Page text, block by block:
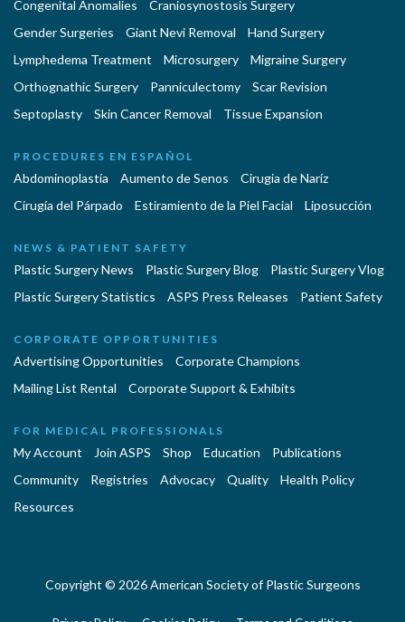
Congenital Anomalies
Craniosynostosis Surgery
Gender Surgeries
Giant Nevi Removal
Hand Surgery
Lymphedema Treatment
Microsurgery
Migraine Surgery
Orthognathic Surgery
Panniculectomy
Scar Revision
Septoplasty
Skin Cancer Removal Tissue Expansion
PROCEDURES EN ESPAÑOL
Abdominoplastía Aumento de Senos
Cirugia de Naríz
Cirugía del Párpado
Estiramiento de la Piel Facial Liposucción
NEWS & PATIENT SAFETY
Plastic Surgery News Plastic Surgery Blog
Plastic Surgery Vlog
Plastic Surgery Statistics
ASPS Press Releases Patient Safety
CORPORATE OPPORTUNITIES
Advertising Opportunities
Corporate Champions
Mailing List Rental
Corporate Support & Exhibits
FOR MEDICAL PROFESSIONALS
My Account Join ASPS Shop Education
Publications
Community
Registries Advocacy Quality
Health Policy
Resources
Copyright © 2026 American Society of Plastic Surgeons